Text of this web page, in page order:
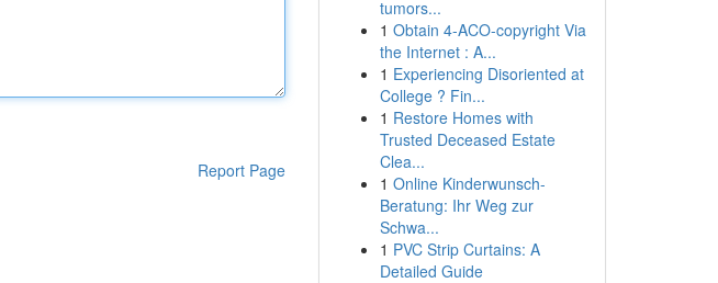
Report Page
tumors...
1 Obtain 4-ACO-copyright Via
the Internet : A...
1 Experiencing Disoriented at
College ? Fin...
1 Restore Homes with
Trusted Deceased Estate
Clea...
1 Online Kinderwunsch-
Beratung: Ihr Weg zur
Schwa...
1 PVC Strip Curtains: A
Detailed Guide